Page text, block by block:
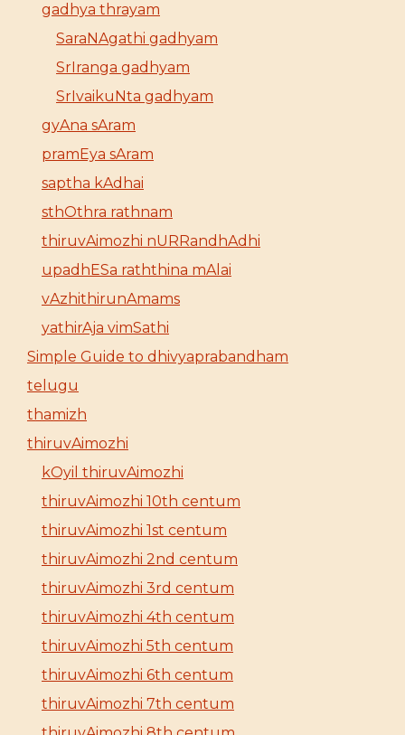
gadhya thrayam
SaraNAgathi gadhyam
SrIranga gadhyam
SrIvaikuNta gadhyam
gyAna sAram
pramEya sAram
saptha kAdhai
sthOthra rathnam
thiruvAimozhi nURRandhAdhi
upadhESa raththina mAlai
vAzhithirunAmams
yathirAja vimSathi
Simple Guide to dhivyaprabandham
telugu
thamizh
thiruvAimozhi
kOyil thiruvAimozhi
thiruvAimozhi 10th centum
thiruvAimozhi 1st centum
thiruvAimozhi 2nd centum
thiruvAimozhi 3rd centum
thiruvAimozhi 4th centum
thiruvAimozhi 5th centum
thiruvAimozhi 6th centum
thiruvAimozhi 7th centum